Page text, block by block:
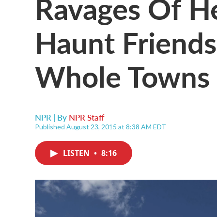
Haunt
Whole Towns
NPR | By NPR Staff
Published August 23, 2015 at 8:38 AM EDT
LISTEN • 8:16